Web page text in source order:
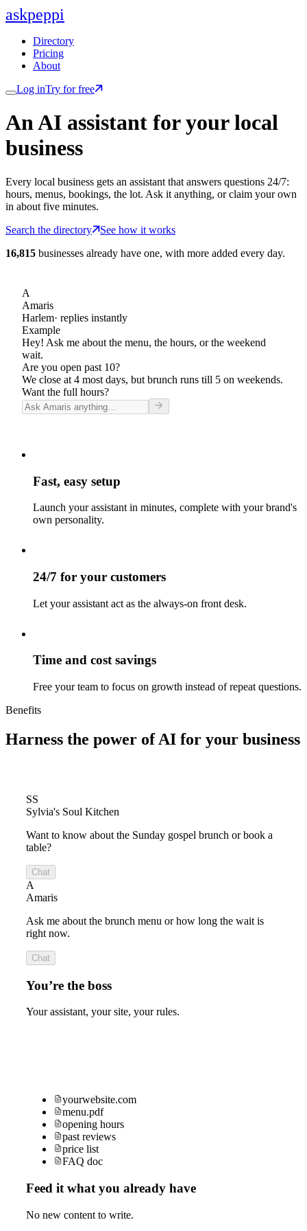
askpeppi
Directory
Pricing
About
Log inTry for free
An AI assistant for your local
business
Every local business gets an assistant that answers questions 24/7:
hours, menus, bookings, the lot. Ask it anything, or claim your own
in about five minutes.
Search the directory
See how it works
16,815 businesses already have one, with more added every day.
A
Amaris
Harlem· replies instantly
Example
Hey! Ask me about the menu, the hours, or the weekend
wait.
Are you open past 10?
We close at 4 most days, but brunch runs till 5 on weekends.
Want the full hours?
Fast, easy setup
Launch your assistant in minutes, complete with your brand's
own personality.
24/7 for your customers
Let your assistant act as the always-on front desk.
Time and cost savings
Free your team to focus on growth instead of repeat questions.
Benefits
Harness the power of AI for your business
SS
Sylvia's Soul Kitchen
Want to know about the Sunday gospel brunch or book a
table?
Chat
A
Amaris
Ask me about the brunch menu or how long the wait is
right now.
Chat
You’re the boss
Your assistant, your site, your rules.
yourwebsite.com
menu.pdf
opening hours
past reviews
price list
FAQ doc
Feed it what you already have
No new content to write.